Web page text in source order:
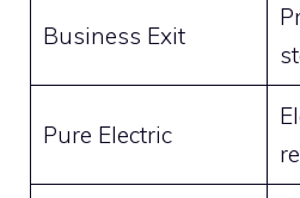
Business Exit
Pure Electric